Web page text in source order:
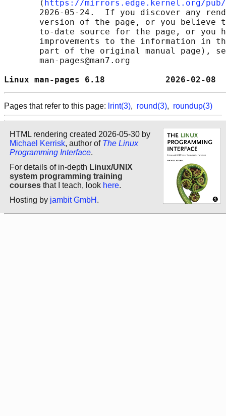
       ⟨
https://mirrors.edge.kernel.org/pub/
2026-05-24.  If you discover any
version of the page, or you believe
to-date source for the page, or you
improvements to the information in
part of the original manual page),
       man-pages@man7.org
Linux man-pages 6.18
Pages that refer to this page: lrint(3), round(3), roundup(3)
HTML rendering created 2026-05-30 by
Michael Kerrisk, author of The Linux
Programming Interface.
For details of in-depth Linux/UNIX
system programming training
courses that I teach, look here.
Hosting by jambit GmbH .